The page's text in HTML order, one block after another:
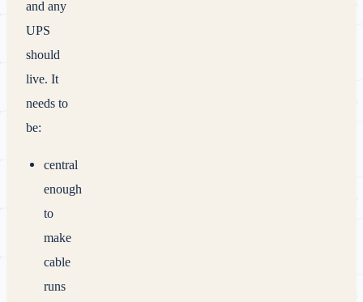
and any
UPS
should
live. It
needs to
be:
central
enough
to
make
cable
runs